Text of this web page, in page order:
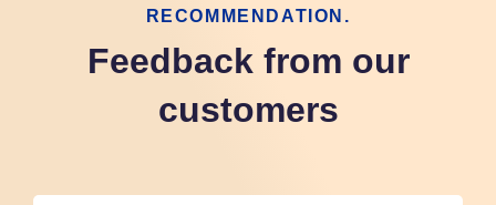
RECOMMENDATION.
Feedback from our
customers